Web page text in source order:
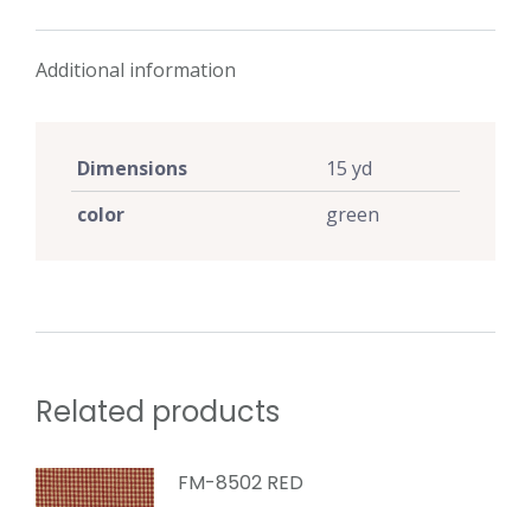
Additional information
Dimensions
15 yd
color
green
Related products
FM-8502 RED